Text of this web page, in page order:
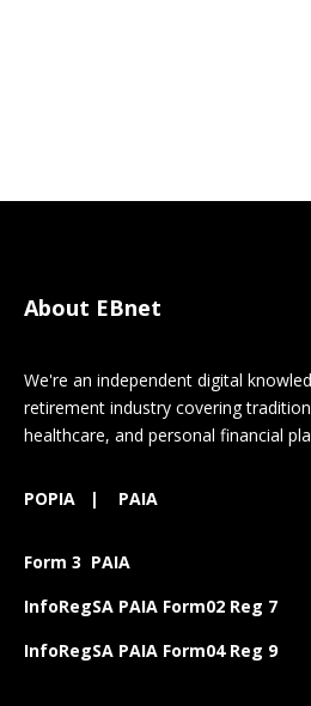
About EBnet
We're an independent digital
retirement industry covering
healthcare, and personal financial
POPIA | PAIA
Form 3 PAIA
InfoRegSA PAIA Form02 Reg 7
InfoRegSA PAIA Form04 Reg 9